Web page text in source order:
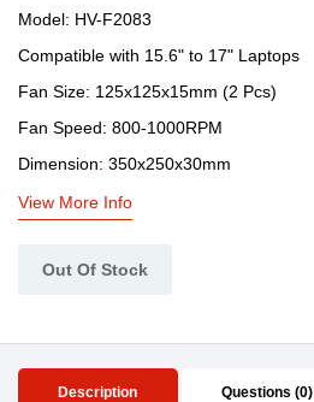
Model: HV-F2083
Compatible with 15.6" to 17" Laptops
Fan Size: 125x125x15mm (2 Pcs)
Fan Speed: 800-1000RPM
Dimension: 350x250x30mm
View More Info
Out Of Stock
Description Questions (0)